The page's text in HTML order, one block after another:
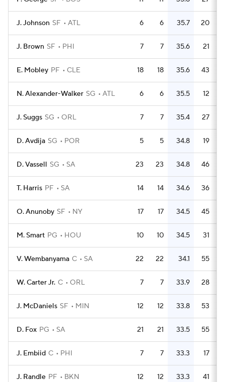
J. Johnson SF ATL 6 6 35.7 20
J. Brown SF PHI 7 7 35.6 21
E. Mobley PF CLE 18 18 35.6 43
N. Alexander-Walker SG ATL 6 6 35.5 12
J. Suggs SG ORL 7 7 35.4 27
D. Avdija SG POR 5 5 34.8 19
D. Vassell SG SA 23 23 34.8 46
T. Harris PF SA 14 14 34.6 36
O. Anunoby SF NY 17 17 34.5 45
M. Smart PG HOU 10 10 34.5 31
V. Wembanyama C SA 22 22 34.1 55
W. Carter Jr. C ORL 7 7 33.9 28
J. McDaniels SF MIN 12 12 33.8 53
D. Fox PG SA 21 21 33.5 55
J. Embiid C PHI 7 7 33.3 17
J. Randle PF BKN 12 12 33.3 41